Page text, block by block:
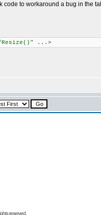
to workaround a bug in the
...>
reserved.